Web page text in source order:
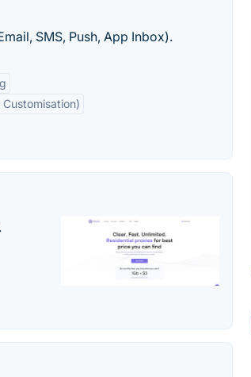
SMS, Push, App Inbox).